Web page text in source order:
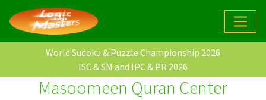
World Sudoku & Puzzle Championship 2026
ISC & SM and IPC & PR 2026
Masoomeen Quran Center